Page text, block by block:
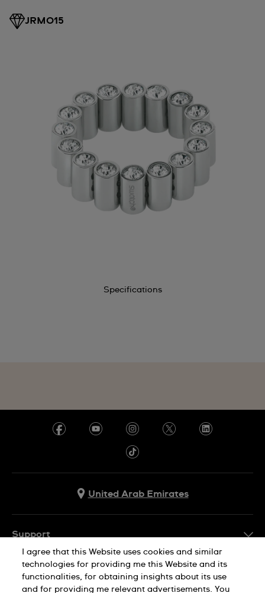
JRM015
Specifications
United Arab Emirates
Support
Contact Us
FAQ
Company Info
I agree that this Website uses cookies and similar
technologies for providing me this Website and its
functionalities, for obtaining insights about its use
and for providing me relevant advertisements. You